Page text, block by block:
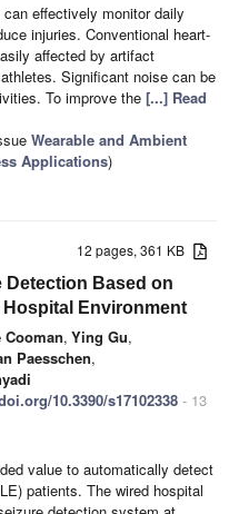
effectively monitor daily
injuries. Conventional heart-
affected by artifact
Significant noise can be
To improve the [...] Read
Wearable and Ambient
Applications)
12 pages, 361 KB
Detection Based on
Hospital Environment
Cooman, Ying Gu,
Paesschen,
10.3390/s17102338 - 13
value to automatically detect
patients. The wired hospital